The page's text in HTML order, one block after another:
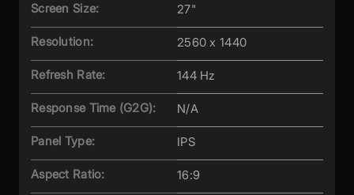
Screen Size: 27"
Resolution: 2560 x 1440
Refresh Rate: 144 Hz
Response Time (G2G): N/A
Panel Type: IPS
Aspect Ratio: 16:9